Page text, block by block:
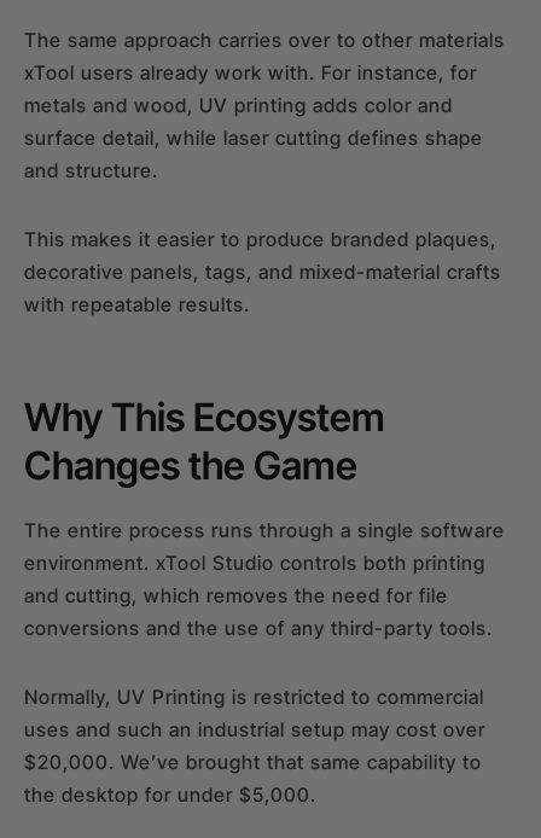
The same approach carries over to other materials
xTool users already work with. For instance, for
metals and wood, UV printing adds color and
surface detail, while laser cutting defines shape
and structure.
This makes it easier to produce branded plaques,
decorative panels, tags, and mixed-material crafts
with repeatable results.
Why This Ecosystem
Changes the Game
The entire process runs through a single software
environment. xTool Studio controls both printing
and cutting, which removes the need for file
conversions and the use of any third-party tools.
Normally, UV Printing is restricted to commercial
uses and such an industrial setup may cost over
$20,000. We’ve brought that same capability to
the desktop for under $5,000.